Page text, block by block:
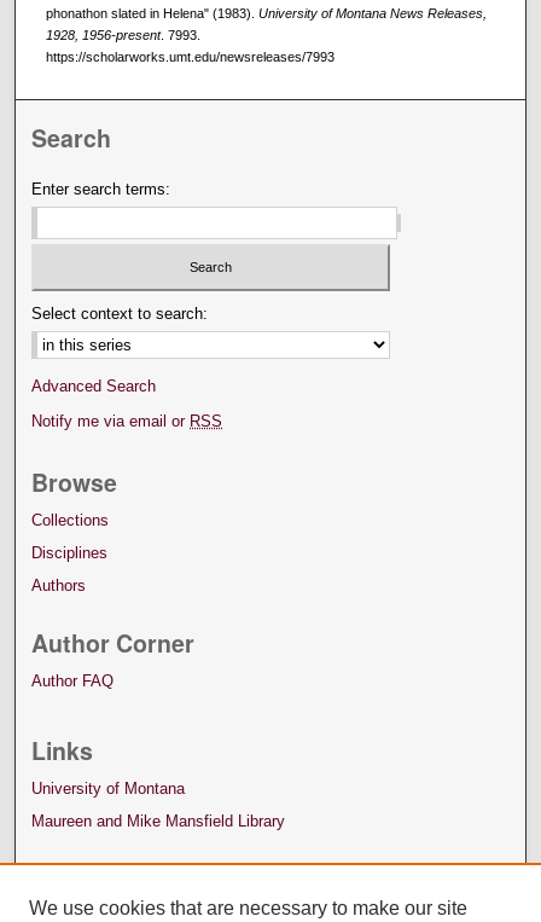
phonathon slated in Helena" (1983). University of Montana News Releases,
1928, 1956-present. 7993.
https://scholarworks.umt.edu/newsreleases/7993
Search
Enter search terms:
Select context to search:
Advanced Search
Notify me via email or RSS
Browse
Collections
Disciplines
Authors
Author Corner
Author FAQ
Links
University of Montana
Maureen and Mike Mansfield Library
We use cookies that are necessary to make our site